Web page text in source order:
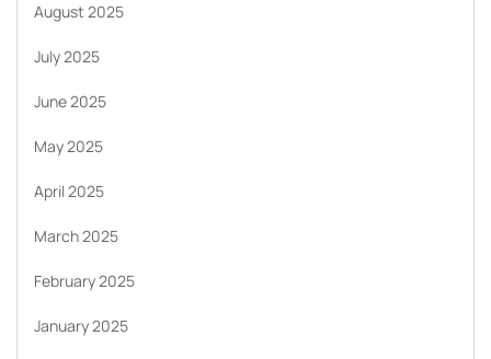
August 2025
July 2025
June 2025
May 2025
April 2025
March 2025
February 2025
January 2025